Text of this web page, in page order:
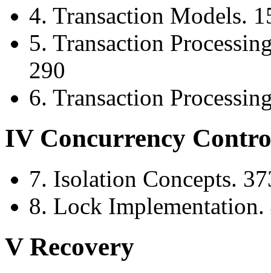
4. Transaction Models.
5. Transaction
290
6. Transaction
IV Concurrency
7. Isolation Concepts.
8. Lock Implementation.
V Recovery